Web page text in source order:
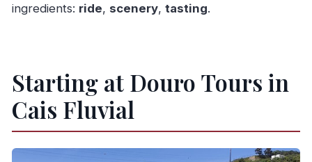
ingredients: ride, scenery, tasting.
Starting at Douro Tours in
Cais Fluvial